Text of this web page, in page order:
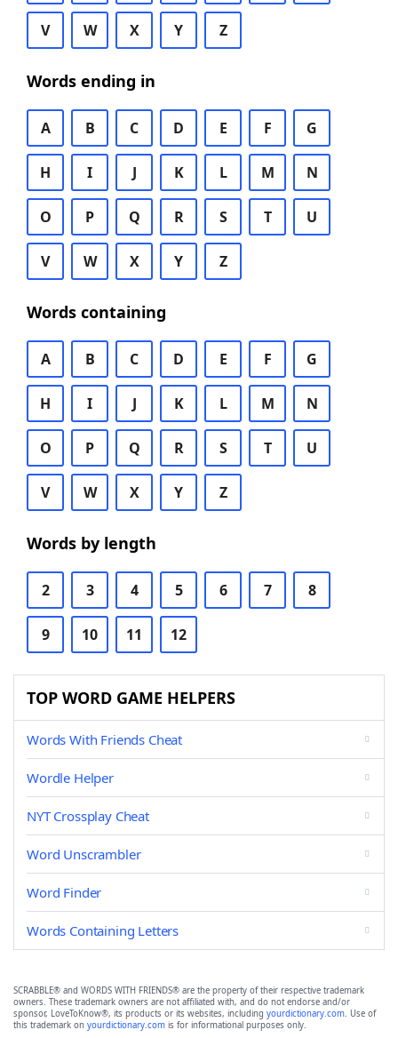
V W X Y Z
Words ending in
A B C D E F G
H I J K L M N
O P Q R S T U
V W X Y Z
Words containing
A B C D E F G
H I J K L M N
O P Q R S T U
V W X Y Z
Words by length
2 3 4 5 6 7 8
9 10 11 12
TOP WORD GAME HELPERS
Words With Friends Cheat
Wordle Helper
NYT Crossplay Cheat
Word Unscrambler
Word Finder
Words Containing Letters
SCRABBLE® and WORDS WITH FRIENDS® are the property of their respective trademark
owners. These trademark owners are not affiliated with, and do not endorse and/or
sponsor, LoveToKnow®, its products or its websites, including yourdictionary.com. Use of
this trademark on yourdictionary.com is for informational purposes only.